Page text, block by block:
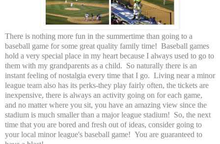
There is nothing more fun in the summertime than going to a
baseball game for some great quality family time! Baseball games
hold a very special place in my heart because I always used to go to
them with my grandparents as a child. So naturally there is an
instant feeling of nostalgia every time that I go. Living near a minor
league team also has its perks-they play fairly often, the tickets are
inexpensive, there is always an activity going on for each game,
and no matter where you sit, you have an amazing view since the
stadium is much smaller than a major league stadium! So, the next
time that you are bored and fresh out of ideas, consider going to
your local minor league's baseball game! You are guaranteed to